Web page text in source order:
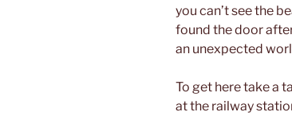
you can’t see the
found the door
an unexpected
To get here take a
at the railway